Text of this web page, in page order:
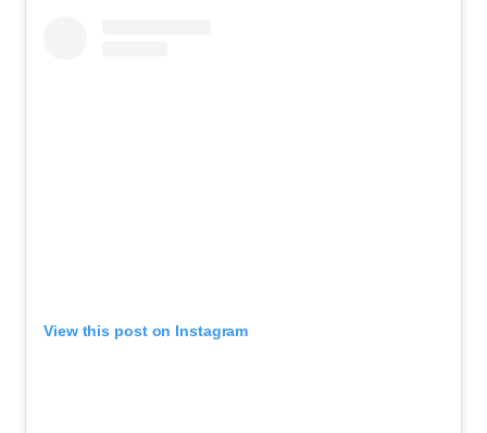
View this post on Instagram